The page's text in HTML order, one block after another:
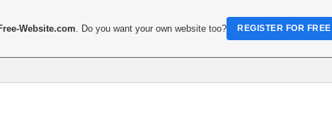
Website.com . Do you want your own website too? REGISTER FOR FREE